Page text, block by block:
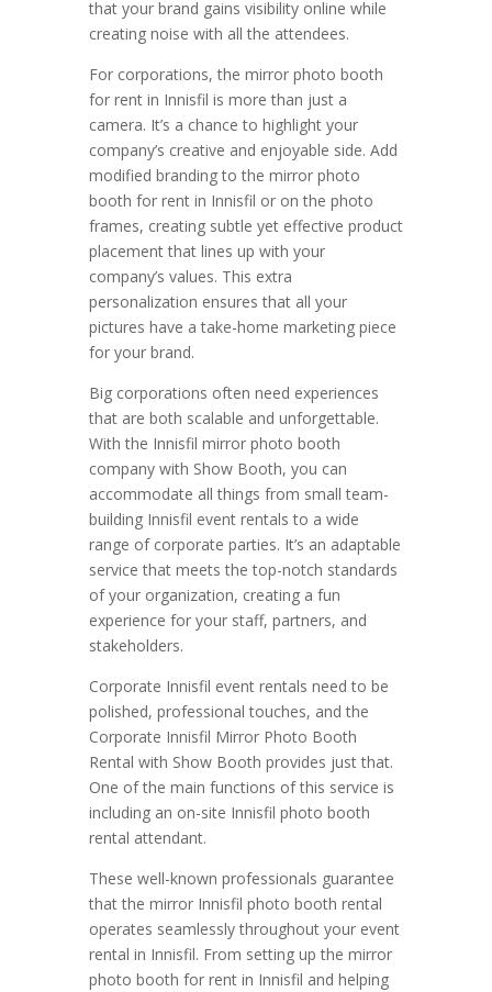
that your brand gains visibility online while
creating noise with all the attendees.
For corporations, the mirror photo booth
for rent in Innisfil is more than just a
camera. It’s a chance to highlight your
company’s creative and enjoyable side. Add
modified branding to the mirror photo
booth for rent in Innisfil or on the photo
frames, creating subtle yet effective product
placement that lines up with your
company’s values. This extra
personalization ensures that all your
pictures have a take-home marketing piece
for your brand.
Big corporations often need experiences
that are both scalable and unforgettable.
With the Innisfil mirror photo booth
company with Show Booth, you can
accommodate all things from small team-
building Innisfil event rentals to a wide
range of corporate parties. It’s an adaptable
service that meets the top-notch standards
of your organization, creating a fun
experience for your staff, partners, and
stakeholders.
Corporate Innisfil event rentals need to be
polished, professional touches, and the
Corporate Innisfil Mirror Photo Booth
Rental with Show Booth provides just that.
One of the main functions of this service is
including an on-site Innisfil photo booth
rental attendant.
These well-known professionals guarantee
that the mirror Innisfil photo booth rental
operates seamlessly throughout your event
rental in Innisfil. From setting up the mirror
photo booth for rent in Innisfil and helping